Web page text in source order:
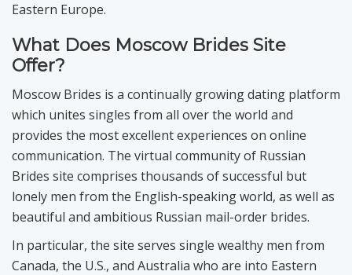
Eastern Europe.
What Does Moscow Brides Site
Offer?
Moscow Brides is a continually growing dating platform
which unites singles from all over the world and
provides the most excellent experiences on online
communication. The virtual community of Russian
Brides site comprises thousands of successful but
lonely men from the English-speaking world, as well as
beautiful and ambitious Russian mail-order brides.
In particular, the site serves single wealthy men from
Canada, the U.S., and Australia who are into Eastern